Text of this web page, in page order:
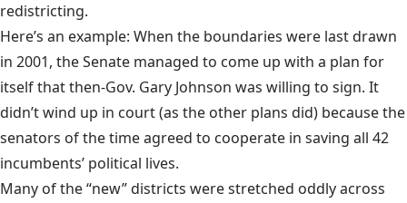
redistricting.
Here’s an example: When the boundaries were last drawn
in 2001, the Senate managed to come up with a plan for
itself that then-Gov. Gary Johnson was willing to sign. It
didn’t wind up in court (as the other plans did) because the
senators of the time agreed to cooperate in saving all 42
incumbents’ political lives.
Many of the “new” districts were stretched oddly across